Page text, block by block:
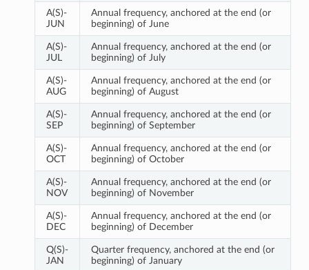
A(S)-
JUN
Annual frequency, anchored at the end (or
beginning) of June
A(S)-
JUL
Annual frequency, anchored at the end (or
beginning) of July
A(S)-
AUG
Annual frequency, anchored at the end (or
beginning) of August
A(S)-
SEP
Annual frequency, anchored at the end (or
beginning) of September
A(S)-
OCT
Annual frequency, anchored at the end (or
beginning) of October
A(S)-
NOV
Annual frequency, anchored at the end (or
beginning) of November
A(S)-
DEC
Annual frequency, anchored at the end (or
beginning) of December
Q(S)-
JAN
Quarter frequency, anchored at the end (or
beginning) of January